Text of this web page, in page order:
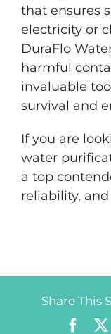
that ensures
electricity or
DuraFlo
harmful
invaluable
survival and
If you are
water
a top
reliability,
Share This